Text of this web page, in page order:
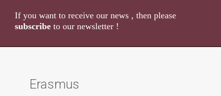
If you want to receive our news , then please
subscribe to our newsletter !
Erasmus